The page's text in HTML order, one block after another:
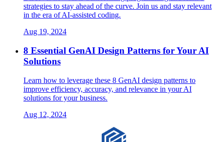
strategies to stay ahead of the curve. Join us and stay relevant
in the era of AI-assisted coding.
Aug 19, 2024
8 Essential GenAI Design Patterns for Your AI
Solutions
Learn how to leverage these 8 GenAI design patterns to
improve efficiency, accuracy, and relevance in your AI
solutions for your business.
Aug 12, 2024